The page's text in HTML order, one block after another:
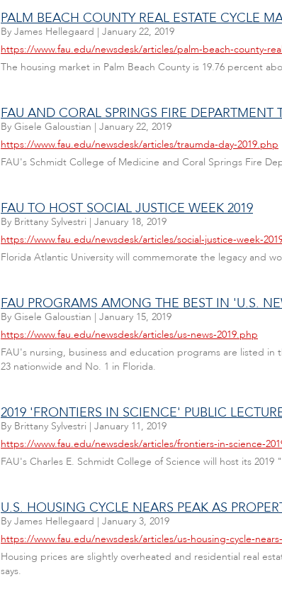
PALM BEACH COUNTY REAL ESTATE CYCLE
By James Hellegaard | January 22, 2019
https://www.fau.edu/newsdesk/articles/palm-beach-county-
The housing market in Palm Beach County is 19.76 percent
FAU AND CORAL SPRINGS FIRE DEPARTMENT
By Gisele Galoustian | January 22, 2019
https://www.fau.edu/newsdesk/articles/traumda-day-2019.php
FAU's Schmidt College of Medicine and Coral Springs Fire
FAU TO HOST SOCIAL JUSTICE WEEK 2019
By Brittany Sylvestri | January 18, 2019
https://www.fau.edu/newsdesk/articles/social-justice-week-
Florida Atlantic University will commemorate the legacy and
FAU PROGRAMS AMONG THE BEST IN 'U.S.
By Gisele Galoustian | January 15, 2019
https://www.fau.edu/newsdesk/articles/us-news-2019.php
FAU's nursing, business and education programs are listed
23 nationwide and No. 1 in Florida.
2019 'FRONTIERS IN SCIENCE' PUBLIC
By Brittany Sylvestri | January 11, 2019
https://www.fau.edu/newsdesk/articles/frontiers-in-science-
FAU's Charles E. Schmidt College of Science will host its
U.S. HOUSING CYCLE NEARS PEAK AS
By James Hellegaard | January 3, 2019
https://www.fau.edu/newsdesk/articles/us-housing-cycle-
Housing prices are slightly overheated and residential real
says.